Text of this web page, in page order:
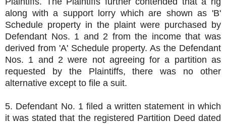
along with a support lorry which are shown as 'B'
Schedule property in the plaint were purchased by
Defendant Nos. 1 and 2 from the income that was
derived from 'A' Schedule property. As the Defendant
Nos. 1 and 2 were not agreeing for a partition as
requested by the Plaintiffs, there was no other
alternative except to file a suit.
5. Defendant No. 1 filed a written statement in which
it was stated that the registered Partition Deed dated